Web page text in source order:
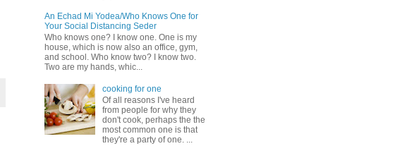
An Echad Mi Yodea/Who Knows One for
Your Social Distancing Seder
Who knows one? I know one. One is my
house, which is now also an office, gym,
and school. Who know two? I know two.
Two are my hands, whic...
cooking for one
Of all reasons I've heard
from people for why they
don't cook, perhaps the the
most common one is that
they're a party of one. ...